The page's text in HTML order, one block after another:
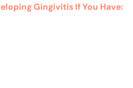
Gingivitis If You Have: